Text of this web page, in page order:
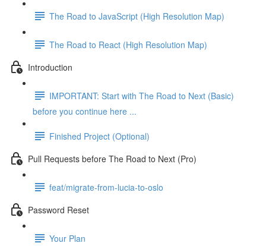
The Road to JavaScript (High Resolution Map)
The Road to React (High Resolution Map)
Introduction
IMPORTANT: Start with The Road to Next (Basic)
before you continue here ...
Finished Project (Optional)
Pull Requests before The Road to Next (Pro)
feat/migrate-from-lucia-to-oslo
Password Reset
Your Plan